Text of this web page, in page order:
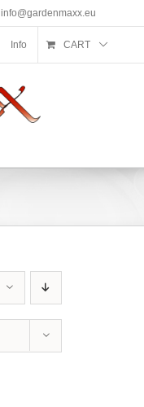
info@gardenmaxx.eu
Info CART